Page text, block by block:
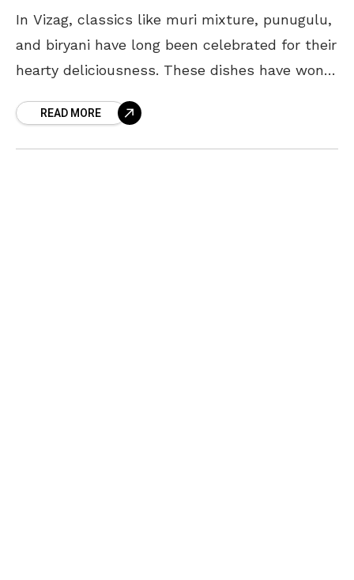
In Vizag, classics like muri mixture, punugulu,
and biryani have long been celebrated for their
hearty deliciousness. These dishes have won
READ MORE